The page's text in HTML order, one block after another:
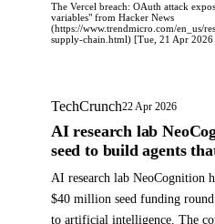
The Vercel breach: OAuth attack
variables" from Hacker News
(https://www.trendmicro.com/en_us/
supply-chain.html) [Tue, 21 Apr
TechCrunch22 Apr 2026
AI research lab
seed to build agents
AI research lab NeoCognition
$40 million seed funding
to artificial intelligence. The